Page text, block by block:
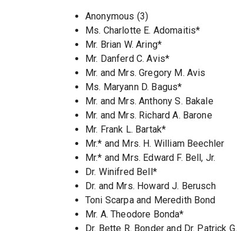
Anonymous (3)
Ms. Charlotte E. Adomaitis*
Mr. Brian W. Aring*
Mr. Danferd C. Avis*
Mr. and Mrs. Gregory M. Avis
Ms. Maryann D. Bagus*
Mr. and Mrs. Anthony S. Bakale
Mr. and Mrs. Richard A. Barone
Mr. Frank L. Bartak*
Mr.* and Mrs. H. William Beechler
Mr.* and Mrs. Edward F. Bell, Jr.
Dr. Winifred Bell*
Dr. and Mrs. Howard J. Berusch
Toni Scarpa and Meredith Bond
Mr. A. Theodore Bonda*
Dr. Bette R. Bonder and Dr. Patrick G.